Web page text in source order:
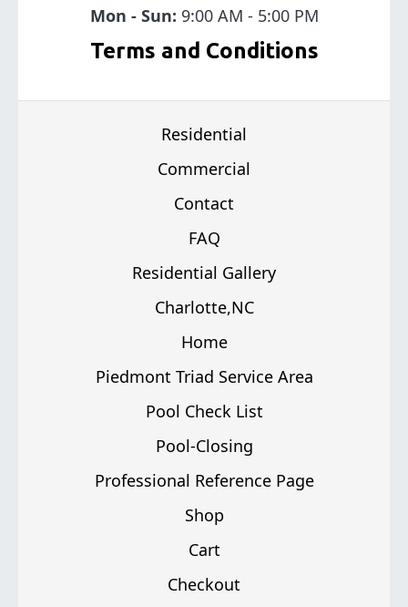
Mon - Sun: 9:00 AM - 5:00 PM
Terms and Conditions
Residential
Commercial
Contact
FAQ
Residential Gallery
Charlotte,NC
Home
Piedmont Triad Service Area
Pool Check List
Pool-Closing
Professional Reference Page
Shop
Cart
Checkout